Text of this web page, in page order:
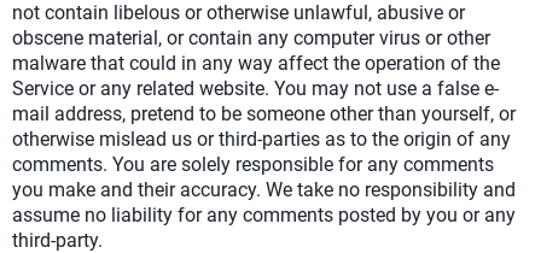
not contain libelous or otherwise unlawful, abusive or
obscene material, or contain any computer virus or other
malware that could in any way affect the operation of the
Service or any related website. You may not use a false e-
mail address, pretend to be someone other than yourself, or
otherwise mislead us or third-parties as to the origin of any
comments. You are solely responsible for any comments
you make and their accuracy. We take no responsibility and
assume no liability for any comments posted by you or any
third-party.